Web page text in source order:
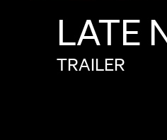
LATE
TRAILER